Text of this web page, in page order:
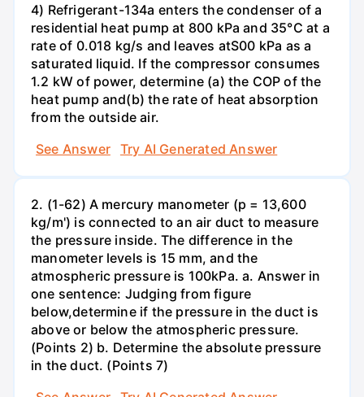
4) Refrigerant-134a enters the condenser of a
residential heat pump at 800 kPa and 35°C at a
rate of 0.018 kg/s and leaves atS00 kPa as a
saturated liquid. If the compressor consumes
1.2 kW of power, determine (a) the COP of the
heat pump and(b) the rate of heat absorption
from the outside air.
See Answer
Try AI Generated Answer
2. (1-62) A mercury manometer (p = 13,600
kg/m') is connected to an air duct to measure
the pressure inside. The difference in the
manometer levels is 15 mm, and the
atmospheric pressure is 100kPa. a. Answer in
one sentence: Judging from figure
below,determine if the pressure in the duct is
above or below the atmospheric pressure.
(Points 2) b. Determine the absolute pressure
in the duct. (Points 7)